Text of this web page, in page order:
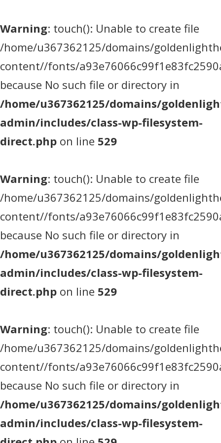
Warning: touch(): Unable to create file
/home/u367362125/domains/
content//fonts/
because No such file or directory in
/home/u367362125/domains/
admin/includes/class-wp-filesystem-
direct.php on line 529
Warning: touch(): Unable to create file
/home/u367362125/domains/
content//fonts/
because No such file or directory in
/home/u367362125/domains/
admin/includes/class-wp-filesystem-
direct.php on line 529
Warning: touch(): Unable to create file
/home/u367362125/domains/
content//fonts/
because No such file or directory in
/home/u367362125/domains/
admin/includes/class-wp-filesystem-